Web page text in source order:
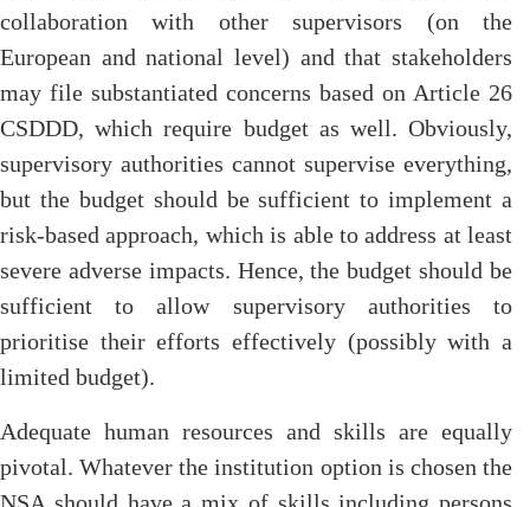
collaboration with other supervisors (on the
European and national level) and that stakeholders
may file substantiated concerns based on Article 26
CSDDD, which require budget as well. Obviously,
supervisory authorities cannot supervise everything,
but the budget should be sufficient to implement a
risk-based approach, which is able to address at least
severe adverse impacts. Hence, the budget should be
sufficient to allow supervisory authorities to
prioritise their efforts effectively (possibly with a
limited budget).
Adequate human resources and skills are equally
pivotal. Whatever the institution option is chosen the